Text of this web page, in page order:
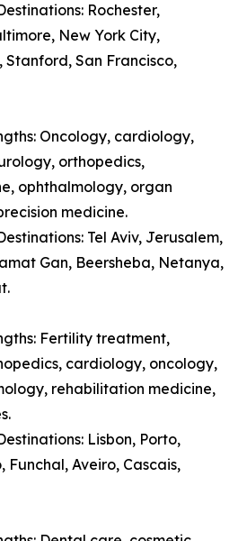
Rochester,
New York City,
Stanford, San Francisco,
Oncology, cardiology,
orthopedics,
ophthalmology, organ
medicine.
Tel Aviv, Jerusalem,
Gan, Beersheba, Netanya,
Fertility treatment,
cardiology, oncology,
rehabilitation medicine,
Lisbon, Porto,
Funchal, Aveiro, Cascais,